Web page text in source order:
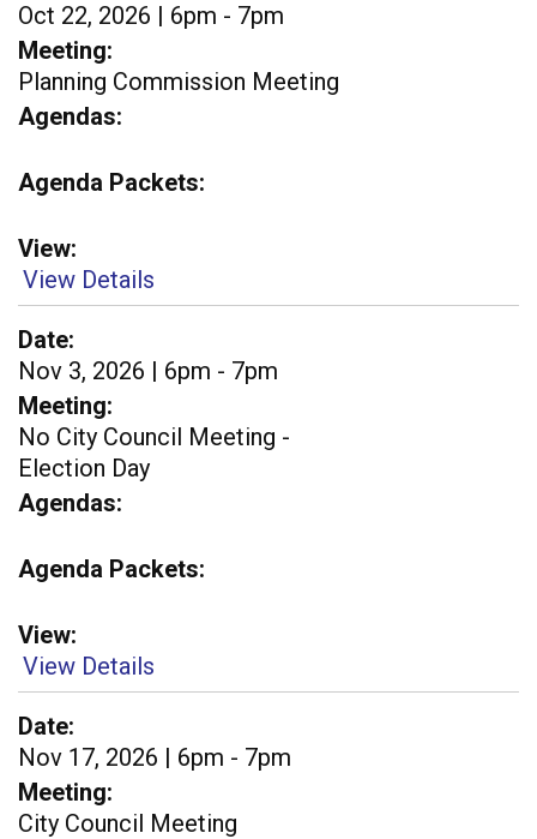
Oct 22, 2026 | 6pm - 7pm
Meeting
Planning Commission Meeting
Agendas
Agenda Packets
View
View Details
Date
Nov 3, 2026 | 6pm - 7pm
Meeting
No City Council Meeting -
Election Day
Agendas
Agenda Packets
View
View Details
Date
Nov 17, 2026 | 6pm - 7pm
Meeting
City Council Meeting